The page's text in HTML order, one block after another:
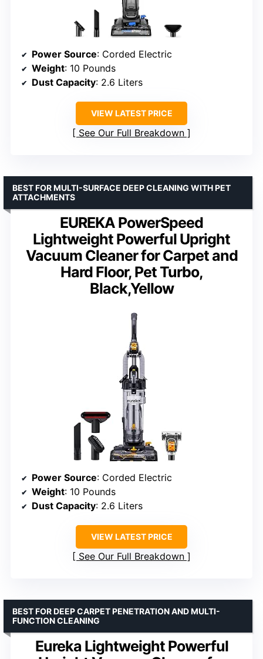
Power Source: Corded Electric
Weight: 10 Pounds
Dust Capacity: 2.6 Liters
VIEW LATEST PRICE
See Our Full Breakdown
EUREKA PowerSpeed
Lightweight Powerful Upright
Vacuum Cleaner for Carpet and
Hard Floor, Pet Turbo,
Black,Yellow
BEST FOR MULTI-SURFACE DEEP CLEANING WITH PET
ATTACHMENTS
Power Source: Corded Electric
Weight: 10 Pounds
Dust Capacity: 2.6 Liters
VIEW LATEST PRICE
See Our Full Breakdown
Eureka Lightweight Powerful
BEST FOR DEEP CARPET PENETRATION AND MULTI-
FUNCTION CLEANING